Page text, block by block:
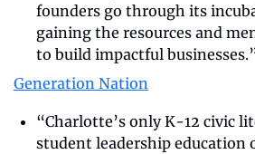
founders go through its
gaining the resources and
to build impactful
Generation Nation
“Charlotte’s only K-12 civic
student leadership education